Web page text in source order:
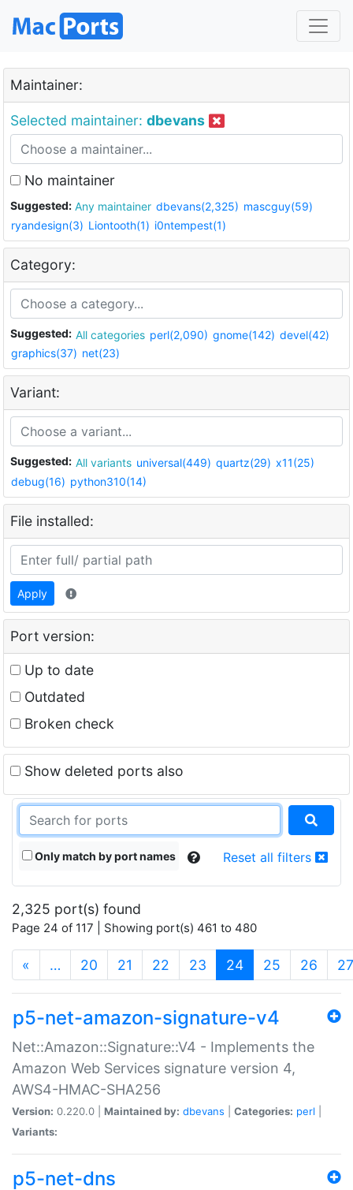
Maintainer:
Selected maintainer: dbevans
No maintainer
Suggested: Any maintainer dbevans(2,325) mascguy(59)
ryandesign(3) Liontooth(1) i0ntempest(1)
Category:
Suggested: All categories perl(2,090) gnome(142) devel(42)
graphics(37) net(23)
Variant:
Suggested: All variants universal(449) quartz(29) x11(25)
debug(16) python310(14)
File installed:
Apply
Port version:
Up to date
Outdated
Broken check
Show deleted ports also
Only match by port names Reset all filters
2,325 port(s) found
Page 24 of 117 | Showing port(s) 461 to 480
« … 20 21 22 23 24(current)
25 26 27
p5-net-amazon-signature-v4
Net::Amazon::Signature::V4 - Implements the
Amazon Web Services signature version 4,
AWS4-HMAC-SHA256
Version: 0.220.0 | Maintained by: dbevans Categories: perl
Variants:
p5-net-dns